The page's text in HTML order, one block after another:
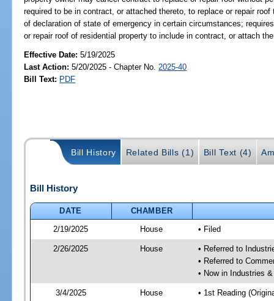
required to be in contract, or attached thereto, to replace or repair
of declaration of state of emergency in certain circumstances;
or repair roof of residential property to include in contract, or attach
Effective Date:5/19/2025
Last Action: 5/20/2025 - Chapter No. 2025-40
Bill Text: PDF
Bill History Related Bills (1) Bill Text (4)
Bill History
DATE
CHAMBER
2/19/2025
House • Filed
2/26/2025 House
• Referred to
• Referred to
• Now in Industries
3/4/2025 House • 1st Reading